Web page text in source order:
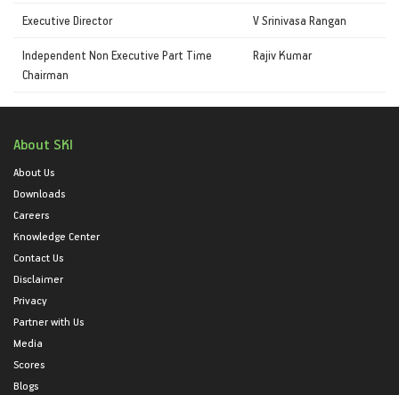
Executive Director V Srinivasa Rangan
Independent Non Executive Part Time
Chairman
Rajiv Kumar
About SKI
About Us
Downloads
Careers
Knowledge Center
Contact Us
Disclaimer
Privacy
Partner with Us
Media
Scores
Blogs